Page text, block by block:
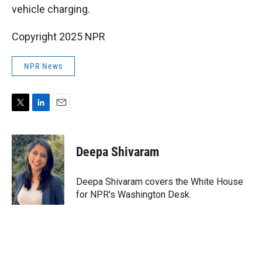
vehicle charging.
Copyright 2025 NPR
NPR News
i
t
t
e
r
n
k
e
d
I
n
a
i
l
Deepa Shivaram
Deepa Shivaram covers the White House
for NPR's Washington Desk.